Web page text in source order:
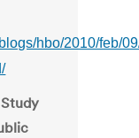
hbo/2010/feb/